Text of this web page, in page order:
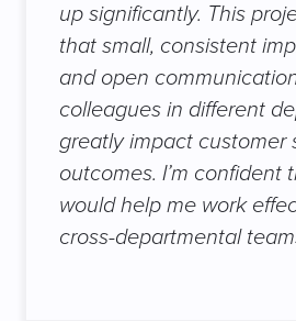
up significantly. This
that small, consistent
and open
colleagues in different
greatly impact customer
outcomes. I’m confident
would help me work
cross-departmental